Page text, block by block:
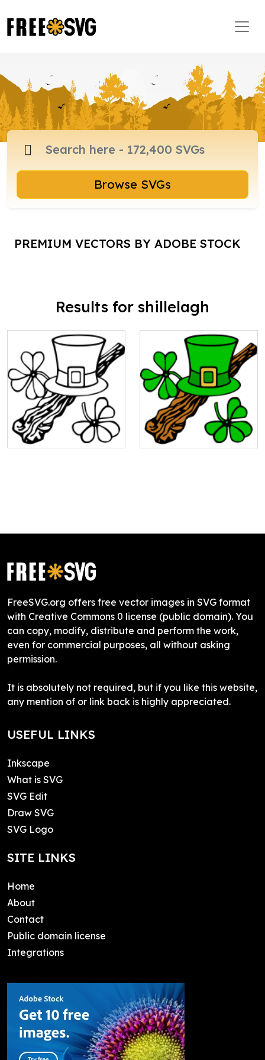
Browse SVGs
PREMIUM VECTORS BY ADOBE STOCK
Results for shillelagh
FreeSVG.org offers free vector images in SVG format
with Creative Commons 0 license (public domain). You
can copy, modify, distribute and perform the work,
even for commercial purposes, all without asking
permission.
It is absolutely not required, but if you like this website,
any mention of or link back is highly appreciated.
USEFUL LINKS
Inkscape
What is SVG
SVG Edit
Draw SVG
SVG Logo
SITE LINKS
Home
About
Contact
Public domain license
Integrations